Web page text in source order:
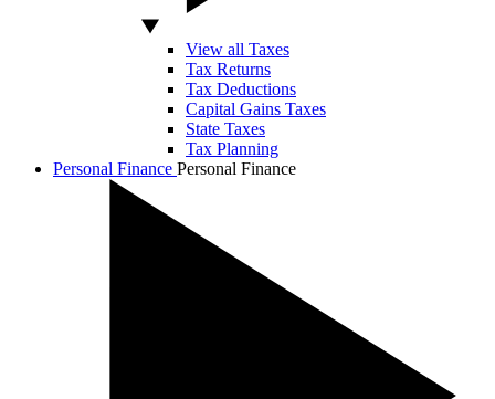
View all Taxes
Tax Returns
Tax Deductions
Capital Gains Taxes
State Taxes
Tax Planning
Personal Finance Personal Finance